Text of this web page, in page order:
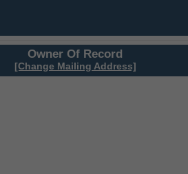
Owner Of Record
[Change Mailing Address]